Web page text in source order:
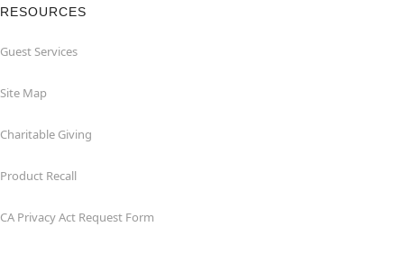
RESOURCES
Guest Services
Site Map
Charitable Giving
Product Recall
CA Privacy Act Request Form